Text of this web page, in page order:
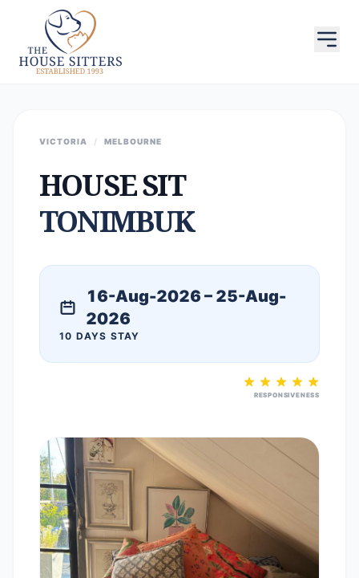
VICTORIA / MELBOURNE
HOUSE SIT
TONIMBUK
16-Aug-2026 – 25-Aug-
2026
10 DAYS STAY
RESPONSIVENESS